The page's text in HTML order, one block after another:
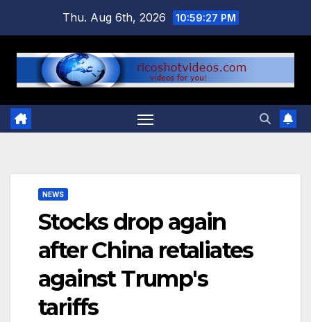
content
Thu. Aug 6th, 2026 10:59:27 PM
NEWS
Stocks drop again
after China retaliates
against Trump's
tariffs